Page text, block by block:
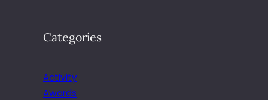
Categories
Activity
Awards